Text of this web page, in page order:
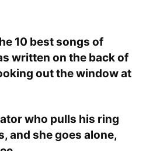
10 best songs of
written on the back of
out the window at
who pulls his ring
and she goes alone,